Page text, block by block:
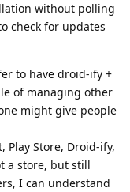
without polling
check for updates
to have droid-ify +
of managing other
might give people
Play Store, Droid-ify,
a store, but still
I can understand